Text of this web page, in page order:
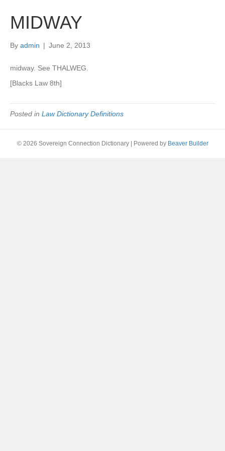
MIDWAY
By admin | June 2, 2013
midway. See THALWEG.
[Blacks Law 8th]
Posted in Law Dictionary Definitions
© 2026 Sovereign Connection Dictionary Powered by Beaver Builder